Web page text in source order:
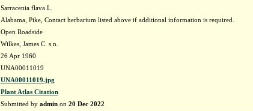
Sarracenia flava L.
Alabama, Pike, Contact herbarium listed above if additional information is required.
Open Roadside
Wilkes, James C. s.n.
26 Apr 1960
UNA00011019
UNA00011019.jpg
Plant Atlas Citation
Submitted by adminon 20 Dec 2022